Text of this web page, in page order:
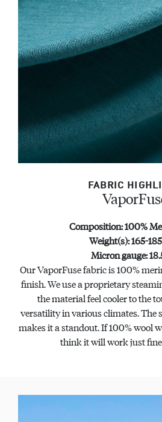
FABRIC
Composition: 100%
Weight(s): 165-
Micron gauge:
Our VaporFuse fabric is 100%
finish. We use a proprietary
the material feel cooler to the
versatility in various climates.
makes it a standout. If 100% wool
think it will work just